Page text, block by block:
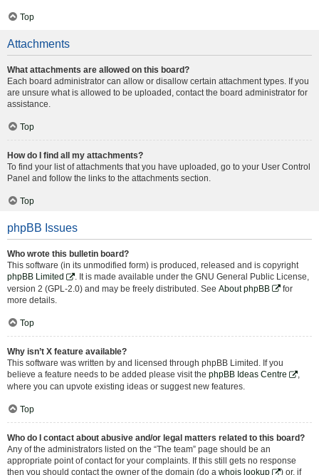
Top
Attachments
What attachments are allowed on this board?
Each board administrator can allow or disallow certain attachment types. If you
are unsure what is allowed to be uploaded, contact the board administrator for
assistance.
Top
How do I find all my attachments?
To find your list of attachments that you have uploaded, go to your User Control
Panel and follow the links to the attachments section.
Top
phpBB Issues
Who wrote this bulletin board?
This software (in its unmodified form) is produced, released and is copyright
phpBB Limited
. It is made available under the GNU General Public License,
version 2 (GPL-2.0) and may be freely distributed. See About phpBB
for
more details.
Top
Why isn’t X feature available?
This software was written by and licensed through phpBB Limited. If you
believe a feature needs to be added please visit the phpBB Ideas Centre
,
where you can upvote existing ideas or suggest new features.
Top
Who do I contact about abusive and/or legal matters related to this board?
Any of the administrators listed on the “The team” page should be an
appropriate point of contact for your complaints. If this still gets no response
then you should contact the owner of the domain (do a whois lookup ) or, if